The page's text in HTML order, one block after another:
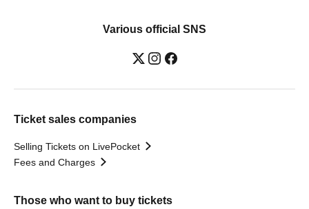
Various official SNS
Ticket sales companies
Selling Tickets on LivePocket
Fees and Charges
Those who want to buy tickets